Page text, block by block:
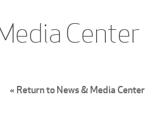
Center
« Return to News & Media Center